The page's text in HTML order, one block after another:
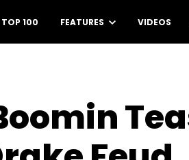
TOP 100 FEATURES VIDEOS